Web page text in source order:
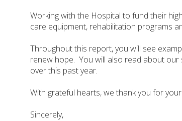
Working with the Hospital to fund their
care equipment, rehabilitation programs
Throughout this report, you will see
renew hope. You will also read about
over this past year.
With grateful hearts, we thank you for
Sincerely,